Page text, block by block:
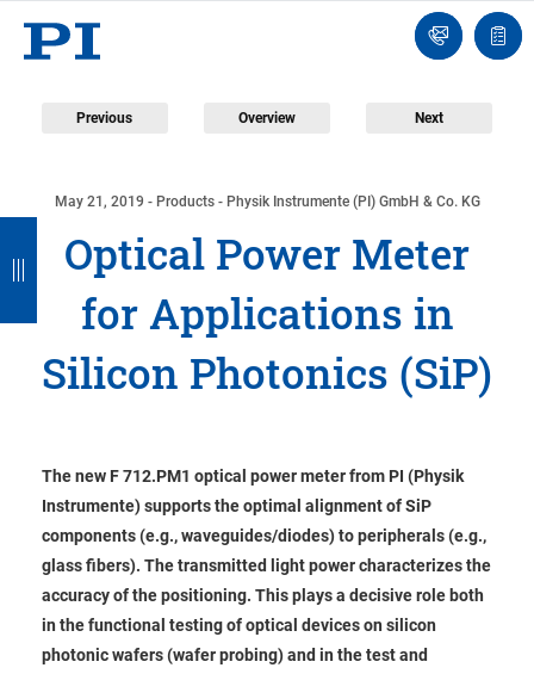
Contact
Us!
list
Previous Overview Next
May 21, 2019 - Products - Physik Instrumente (PI) GmbH & Co. KG
Optical Power Meter
for Applications in
Silicon Photonics (SiP)
The new F 712.PM1 optical power meter from PI (Physik
Instrumente) supports the optimal alignment of SiP
components (e.g., waveguides/diodes) to peripherals (e.g.,
glass fibers). The transmitted light power characterizes the
accuracy of the positioning. This plays a decisive role both
in the functional testing of optical devices on silicon
photonic wafers (wafer probing) and in the test and
B
a
k
B
a
k
B
a
k
B
a
k